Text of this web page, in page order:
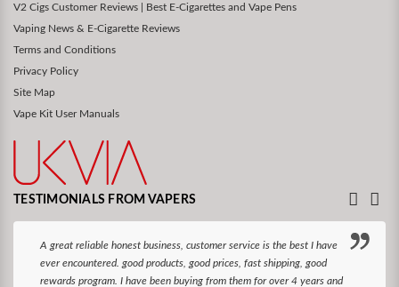
V2 Cigs Customer Reviews | Best E-Cigarettes and Vape Pens
Vaping News & E-Cigarette Reviews
Terms and Conditions
Privacy Policy
Site Map
Vape Kit User Manuals
TESTIMONIALS FROM VAPERS
A great reliable honest business, customer service is the best I have
ever encountered. good products, good prices, fast shipping, good
rewards program. I have been buying from them for over 4 years and